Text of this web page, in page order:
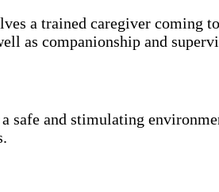
a trained caregiver coming
as companionship and
safe and stimulating